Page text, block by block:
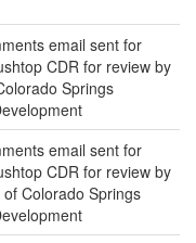
email sent for
CDR for review by
Springs
email sent for
CDR for review by
Colorado Springs